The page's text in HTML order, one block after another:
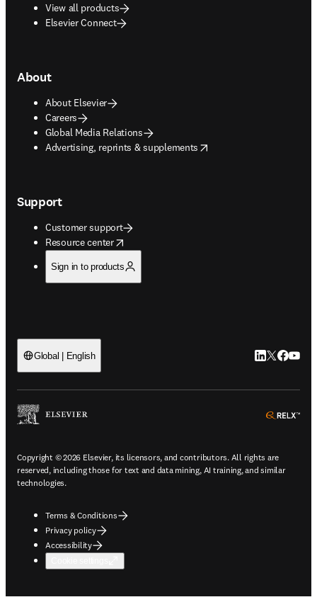
View all products
Elsevier Connect
About
About Elsevier
Careers
Global Media Relations
Advertising, reprints & supplements
opens in new tab/window
Support
Customer support
Resource center
opens in new tab/window
Sign in to products
Global | English LinkedIn
Twitter
Copyright © 2026 Elsevier, its licensors, and contributors. All rights are
reserved, including those for text and data mining, AI training, and similar
technologies.
Terms & Conditions
Privacy policy
Accessibility